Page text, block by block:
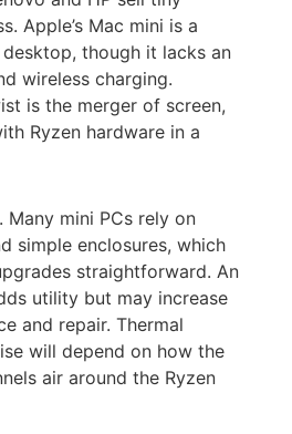
Apple’s Mac mini is a
though it lacks an
wireless charging.
is the merger of screen,
Ryzen hardware in a
mini PCs rely on
simple enclosures, which
straightforward. An
utility but may increase
and repair. Thermal
will depend on how the
air around the Ryzen